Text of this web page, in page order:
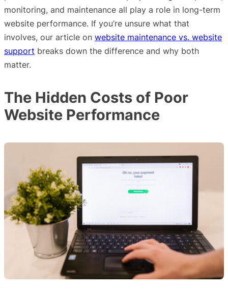
monitoring, and maintenance all play a role in long-term
website performance. If you’re unsure what that
involves, our article on website maintenance vs. website
support breaks down the difference and why both
matter.
The Hidden Costs of Poor
Website Performance